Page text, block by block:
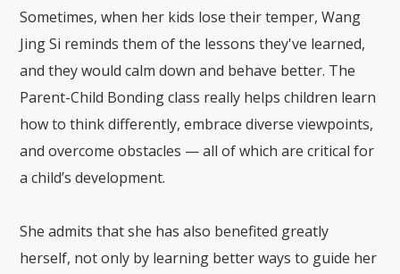
Sometimes, when her kids lose their temper, Wang
Jing Si reminds them of the lessons they've learned,
and they would calm down and behave better. The
Parent-Child Bonding class really helps children learn
how to think differently, embrace diverse viewpoints,
and overcome obstacles — all of which are critical for
a child’s development.
She admits that she has also benefited greatly
herself, not only by learning better ways to guide her